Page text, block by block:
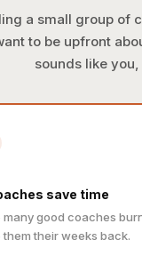
a small group of
to be upfront
sounds like
save time
good coaches
their weeks back.